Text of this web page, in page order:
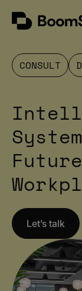
content
BoomSpace
CONSULT
Let’s talk